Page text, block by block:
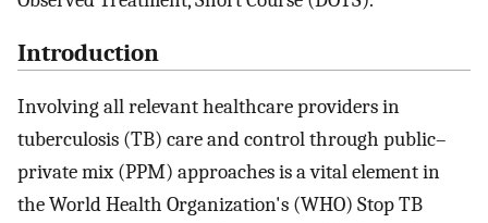
Introduction
Involving all relevant healthcare providers in
tuberculosis (TB) care and control through public–
private mix (PPM) approaches is a vital element in
the World Health Organization's (WHO) Stop TB